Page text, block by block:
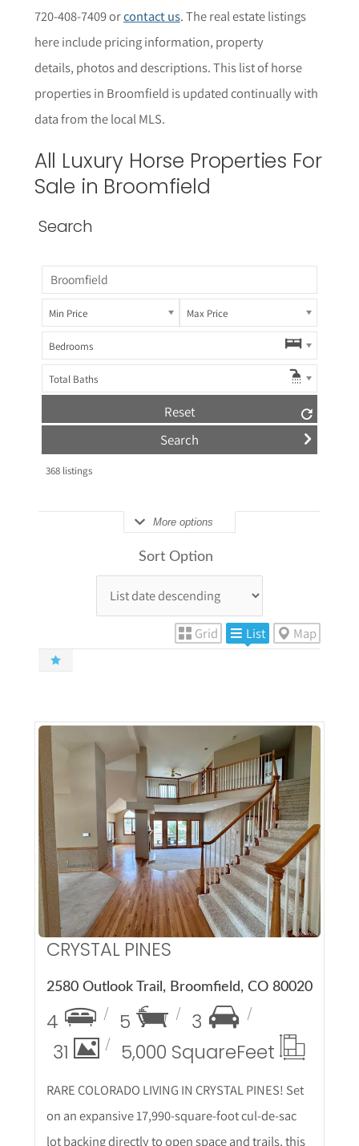
720-408-7409 orcontact us. The real estate listings
here include pricing information, property
details, photosand descriptions. This list of horse
properties in Broomfield is updated continually with
data from the local MLS.
All Luxury Horse Properties For
Sale in Broomfield
Search
Min Price Max Price
Bedrooms
Total Baths
Reset
368listings
More options
Sort Option
Grid List Map
More Details
CRYSTAL PINES
2580 Outlook Trail, Broomfield, CO 80020
4 5
3
31
5,000 SquareFeet
RARE COLORADO LIVING IN CRYSTAL PINES! Set
on an expansive 17,990-square-foot cul-de-sac
lot backing directly to open space and trails, this